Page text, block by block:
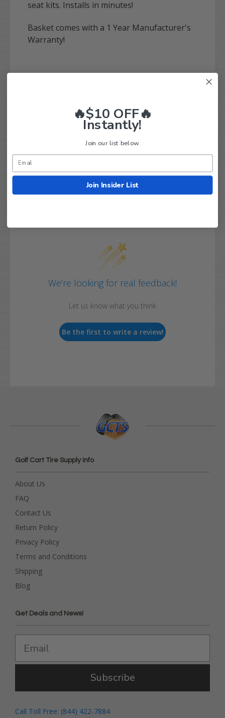
seat kits. Installs in minutes!
Basket comes with a 1 Year Manufacturer's
Warranty!
Reviews Q&A
We’re looking for real feedback!
Let us know what you think
Be the first to write a review!
Golf Cart Tire Supply Info
About Us
FAQ
Contact Us
Return Policy
Privacy Policy
Terms and Conditions
Shipping
Blog
Get Deals and News!
Subscribe
Call Toll Free: (844) 422-7884
🔥$10 OFF🔥
Instantly!
Join our list below.
Join Insider List